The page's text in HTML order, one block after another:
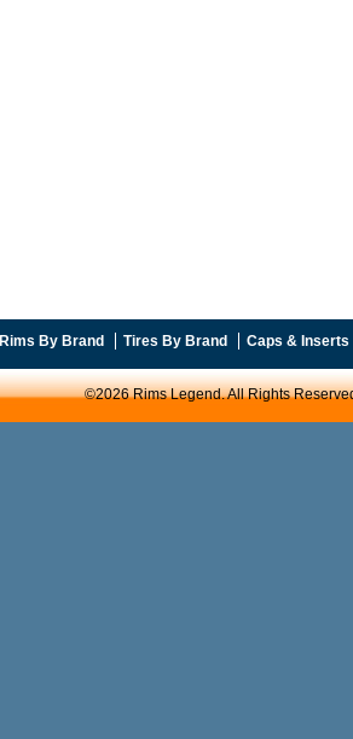
Rims By Brand Tires By Brand Caps & Inserts
©2026 Rims Legend. All Rights